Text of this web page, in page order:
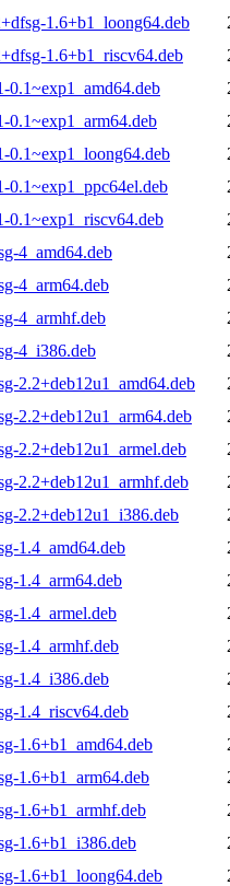
1.6+b1_loong64.deb
1.6+b1_riscv64.deb
0.1~exp1_amd64.deb
0.1~exp1_arm64.deb
0.1~exp1_loong64.deb
0.1~exp1_ppc64el.deb
0.1~exp1_riscv64.deb
4_amd64.deb
4_arm64.deb
4_armhf.deb
4_i386.deb
2.2+deb12u1_amd64.deb
2.2+deb12u1_arm64.deb
2.2+deb12u1_armel.deb
2.2+deb12u1_armhf.deb
2.2+deb12u1_i386.deb
1.4_amd64.deb
1.4_arm64.deb
1.4_armel.deb
1.4_armhf.deb
1.4_i386.deb
1.4_riscv64.deb
1.6+b1_amd64.deb
1.6+b1_arm64.deb
1.6+b1_armhf.deb
1.6+b1_i386.deb
1.6+b1_loong64.deb